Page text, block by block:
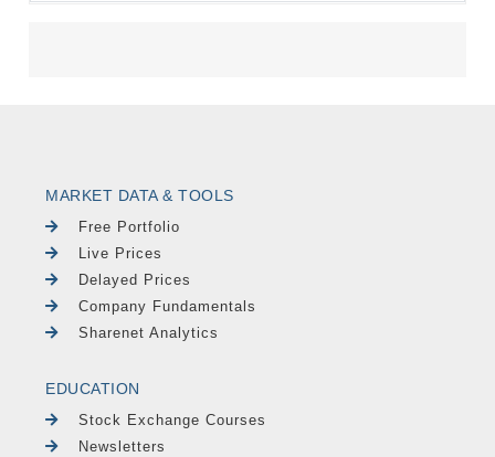
MARKET DATA & TOOLS
Free Portfolio
Live Prices
Delayed Prices
Company Fundamentals
Sharenet Analytics
EDUCATION
Stock Exchange Courses
Newsletters